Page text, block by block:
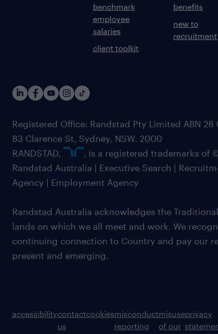
benchmark
employee
salaries
client toolkit
benefits
new to
recruitment
Registered Office: Randstad Pty Limited ABN 28
83 Clarence St, Sydney, NSW. 2000
RANDSTAD,
, is a registered trademarks of
Randstad Australia | Executive Search |
Agency | Employment Agency
Randstad Australia acknowledges the
lands on which we all meet and work. We
continuing connection to Country and pay our
present and emerging.
accessibilitycontact
us
cookiesmisconduct
reporting
misuse
of our
privacy